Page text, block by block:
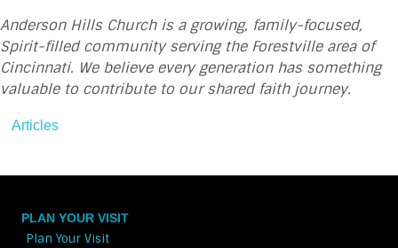
Anderson Hills Church is a growing, family-focused,
Spirit-filled community serving the Forestville area of
Cincinnati. We believe every generation has something
valuable to contribute to our shared faith journey.
Articles
PLAN YOUR VISIT
Plan Your Visit